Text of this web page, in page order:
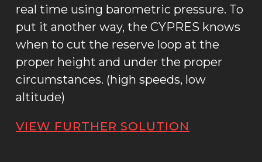
real time using barometric pressure. To
put it another way, the CYPRES knows
when to cut the reserve loop at the
proper height and under the proper
circumstances. (high speeds, low
altitude)
VIEW FURTHER SOLUTION